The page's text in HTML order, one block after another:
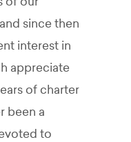
since then
interest in
appreciate
of charter
been a
to